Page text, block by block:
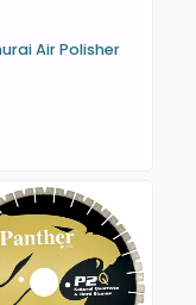
Air Polisher